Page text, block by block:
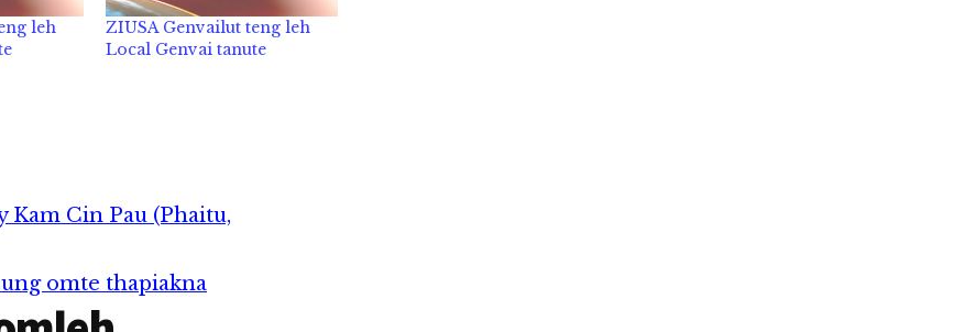
leh
ZIUSA Genvailut teng leh
Local Genvai tanute
Kam Cin Pau (Phaitu,
omte thapiakna